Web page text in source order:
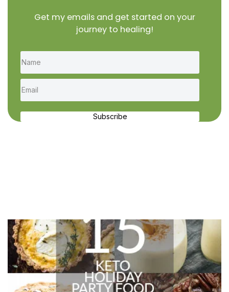
Get my emails and get started on your
journey to healing!
Subscribe